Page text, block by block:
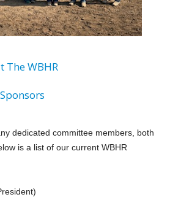
The WBHR
dedicated committee members, both
is a list of our current WBHR